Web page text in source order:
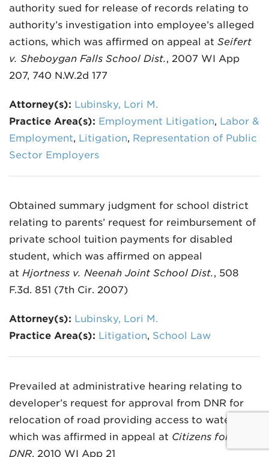
authority sued for release of records relating to
authority’s investigation into employee’s alleged
actions, which was affirmed on appeal at Seifert
v. Sheboygan Falls School Dist., 2007 WI App
207, 740 N.W.2d 177
Attorney(s): Lubinsky, Lori M.
Practice Area(s): Employment Litigation, Labor &
Employment, Litigation, Representation of Public
Sector Employers
Obtained summary judgment for school district
relating to parents’ request for reimbursement of
private school tuition payments for disabled
student, which was affirmed on appeal
at Hjortness v. Neenah Joint School Dist., 508
F.3d. 851 (7th Cir. 2007)
Attorney(s): Lubinsky, Lori M.
Practice Area(s): Litigation, School Law
Prevailed at administrative hearing relating to
developer’s request for approval from DNR for
relocation of road providing access to waterway,
which was affirmed in appeal at Citizens for U v.
DNR, 2010 WI App 21